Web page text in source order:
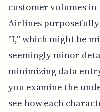
customer volumes
Airlines
"I," which might be
seemingly minor
minimizing data
you examine the
see how each